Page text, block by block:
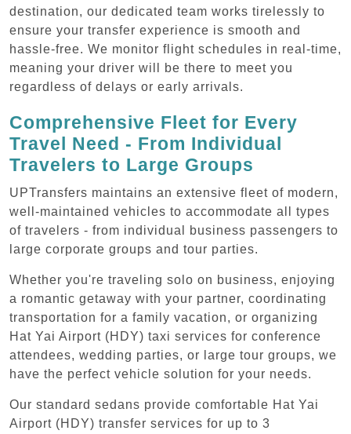
destination, our dedicated team works tirelessly to
ensure your transfer experience is smooth and
hassle-free. We monitor flight schedules in real-time,
meaning your driver will be there to meet you
regardless of delays or early arrivals.
Comprehensive Fleet for Every
Travel Need - From Individual
Travelers to Large Groups
UPTransfers maintains an extensive fleet of modern,
well-maintained vehicles to accommodate all types
of travelers - from individual business passengers to
large corporate groups and tour parties.
Whether you're traveling solo on business, enjoying
a romantic getaway with your partner, coordinating
transportation for a family vacation, or organizing
Hat Yai Airport (HDY) taxi services for conference
attendees, wedding parties, or large tour groups, we
have the perfect vehicle solution for your needs.
Our standard sedans provide comfortable Hat Yai
Airport (HDY) transfer services for up to 3